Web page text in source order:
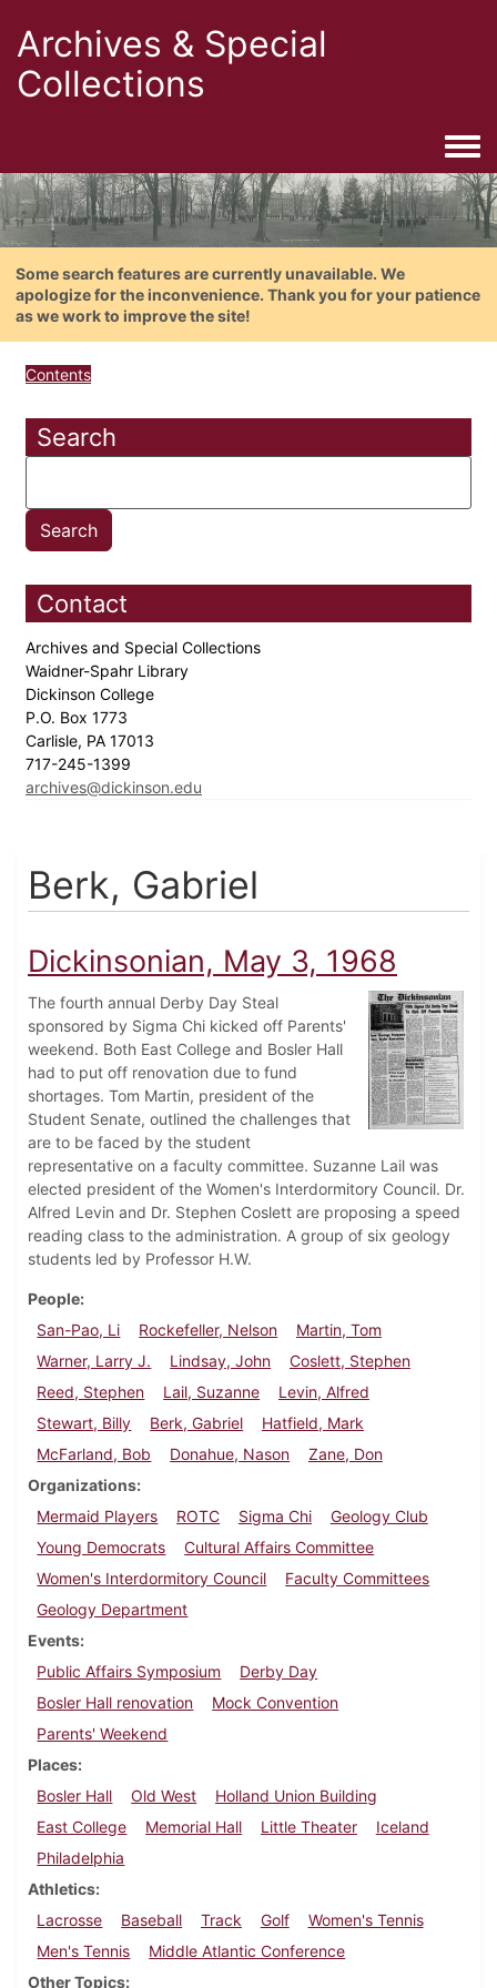
Archives & Special
Collections
Some search features are currently unavailable. We
apologize for the inconvenience. Thank you for your patience
as we work to improve the site!
Contents
Search
Contact
Archives and Special Collections
Waidner-Spahr Library
Dickinson College
P.O. Box 1773
Carlisle, PA 17013
717-245-1399
archives@dickinson.edu
Berk, Gabriel
Dickinsonian, May 3, 1968
The fourth annual Derby Day Steal
sponsored by Sigma Chi kicked off Parents'
weekend. Both East College and Bosler Hall
had to put off renovation due to fund
shortages. Tom Martin, president of the
Student Senate, outlined the challenges that
are to be faced by the student
representative on a faculty committee. Suzanne Lail was
elected president of the Women's Interdormitory Council. Dr.
Alfred Levin and Dr. Stephen Coslett are proposing a speed
reading class to the administration. A group of six geology
students led by Professor H.W.
People
San-Pao, Li
Rockefeller, Nelson
Martin, Tom
Warner, Larry J.
Lindsay, John
Coslett, Stephen
Reed, Stephen
Lail, Suzanne
Levin, Alfred
Stewart, Billy
Berk, Gabriel
Hatfield, Mark
McFarland, Bob
Donahue, Nason
Zane, Don
Organizations
Mermaid Players
ROTC Sigma Chi
Geology Club
Young Democrats
Cultural Affairs Committee
Women's Interdormitory Council
Faculty Committees
Geology Department
Events
Public Affairs Symposium
Derby Day
Bosler Hall renovation
Mock Convention
Parents' Weekend
Places
Bosler Hall
Old West
Holland Union Building
East College
Memorial Hall Little Theater
Iceland
Philadelphia
Athletics
Lacrosse
Baseball Track Golf
Women's Tennis
Men's Tennis
Middle Atlantic Conference
Other Topics